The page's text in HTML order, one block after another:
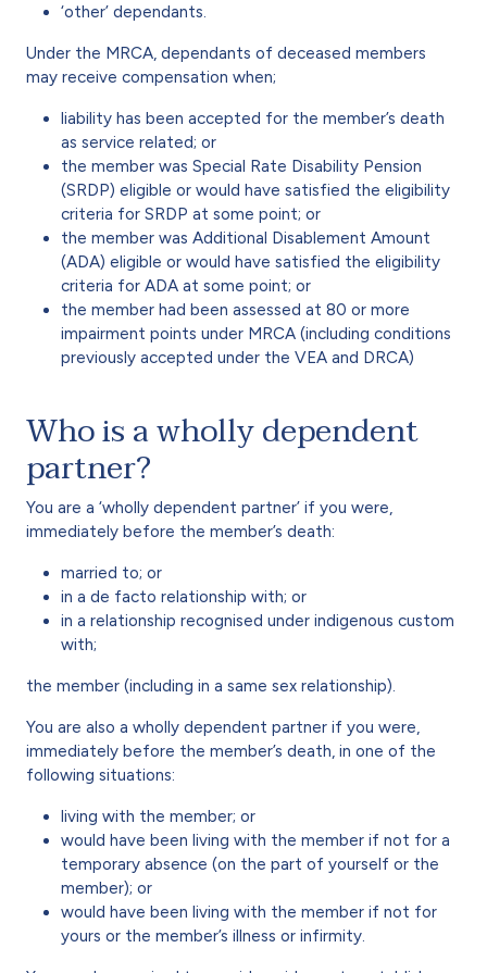
‘other’ dependants.
Under the MRCA, dependants of deceased members
may receive compensation when;
liability has been accepted for the member’s death
as service related; or
the member was Special Rate Disability Pension
(SRDP) eligible or would have satisfied the eligibility
criteria for SRDP at some point; or
the member was Additional Disablement Amount
(ADA) eligible or would have satisfied the eligibility
criteria for ADA at some point; or
the member had been assessed at 80 or more
impairment points under MRCA (including conditions
previously accepted under the VEA and DRCA)
Who is a wholly dependent
partner?
You are a ‘wholly dependent partner’ if you were,
immediately before the member’s death:
married to; or
in a de facto relationship with; or
in a relationship recognised under indigenous custom
with;
the member (including in a same sex relationship).
You are also a wholly dependent partner if you were,
immediately before the member’s death, in one of the
following situations:
living with the member; or
would have been living with the member if not for a
temporary absence (on the part of yourself or the
member); or
would have been living with the member if not for
yours or the member’s illness or infirmity.